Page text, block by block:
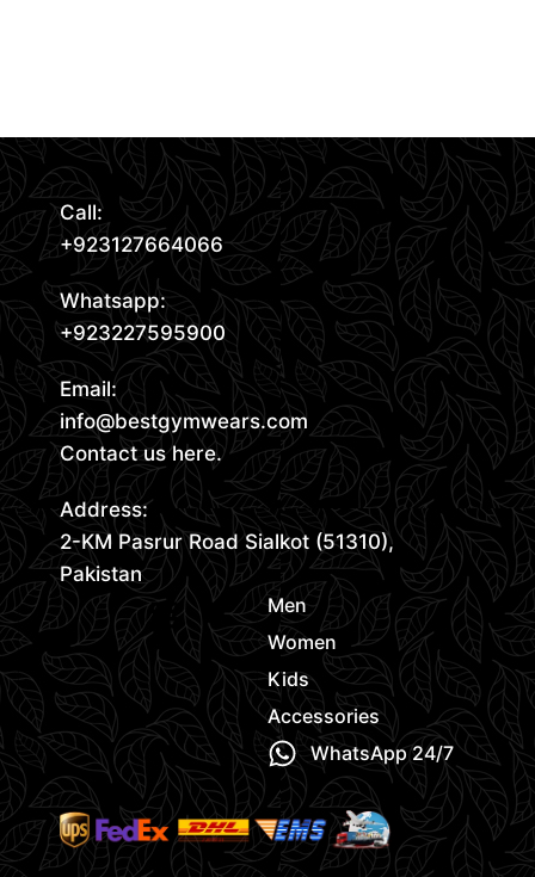
Call:
+923127664066
Whatsapp:
+923227595900
Email:
info@bestgymwears.com
Contact us here.
Address:
2-KM Pasrur Road Sialkot (51310),
Pakistan
Men
Women
Kids
Accessories
WhatsApp 24/7